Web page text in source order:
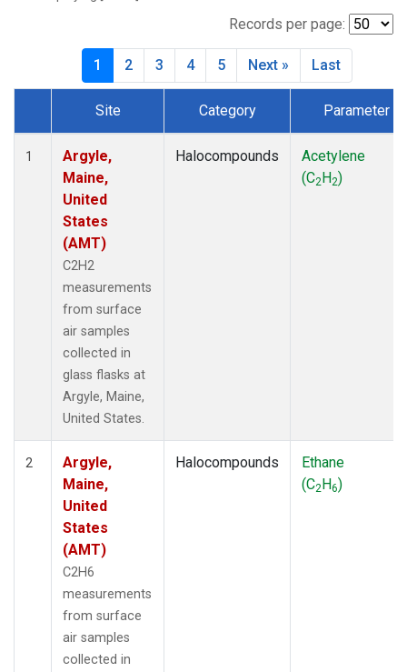
WBI(27)
WKT(27)
Records per page:
1 2 3 4 5 Next » Last
Dataset Number
Site Category Parameter
1
Argyle,
Maine,
United
States
(AMT)
C2H2
measurements
from surface
air samples
collected in
glass flasks at
Argyle, Maine,
United States.
Halocompounds
Acetylene
(C2H2)
2
Argyle,
Maine,
United
States
(AMT)
C2H6
measurements
from surface
air samples
collected in
Halocompounds
Ethane
(C2H6)